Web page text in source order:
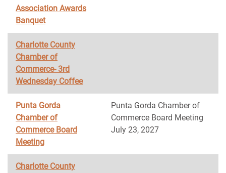
Association Awards
Banquet
Charlotte County
Chamber of
Commerce- 3rd
Wednesday Coffee
Punta Gorda
Chamber of
Commerce Board
Meeting
Punta Gorda Chamber of
Commerce Board Meeting
July 23, 2027
Charlotte County